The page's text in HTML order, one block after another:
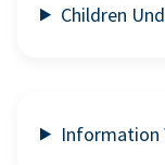
Children
Information